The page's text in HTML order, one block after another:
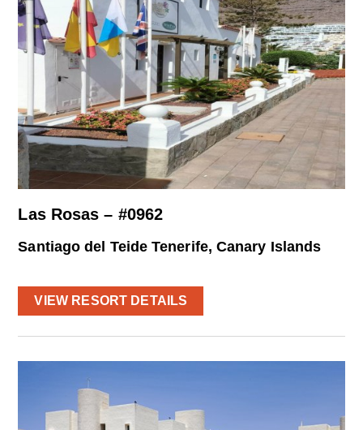
Las Rosas – #0962
Santiago del Teide Tenerife, Canary Islands
VIEW RESORT DETAILS